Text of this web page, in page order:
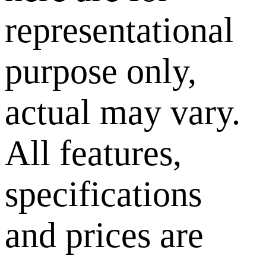
representational
purpose only,
actual may vary.
All features,
specifications
and prices are